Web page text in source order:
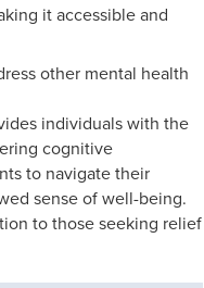
it accessible and
other mental health
individuals with the
cognitive
to navigate their
sense of well-being.
to those seeking relief